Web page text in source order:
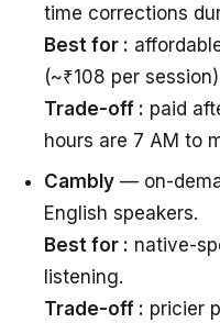
time corrections
Best for :
(~₹108 per
Trade-off : paid
hours are 7 AM to
Cambly — on-
English speakers.
Best for : native-
listening.
Trade-off : pricier